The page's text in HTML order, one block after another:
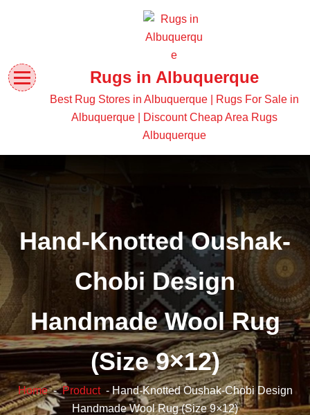
Rugs in Albuquerque
Best Rug Stores in Albuquerque | Rugs For Sale in
Albuquerque | Discount Cheap Area Rugs
Albuquerque
Hand-Knotted Oushak-
Chobi Design
Handmade Wool Rug
(Size 9×12)
Home-Product- Hand-Knotted Oushak-Chobi Design
Handmade Wool Rug (Size 9×12)